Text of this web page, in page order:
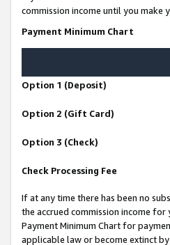
commission income until you
Payment Minimum Chart
Option 1 (Deposit)
Option 2 (Gift Card)
Option 3 (Check)
Check Processing Fee
If at any time there has been no
the accrued commission income
Payment Minimum Chart for
applicable law or become extinct